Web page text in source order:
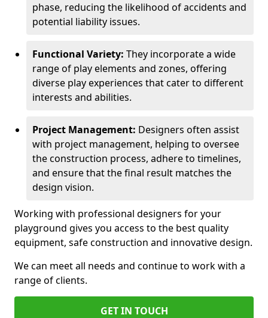
phase, reducing the likelihood of accidents and
potential liability issues.
Functional Variety: They incorporate a wide
range of play elements and zones, offering
diverse play experiences that cater to different
interests and abilities.
Project Management: Designers often assist
with project management, helping to oversee
the construction process, adhere to timelines,
and ensure that the final result matches the
design vision.
Working with professional designers for your
playground gives you access to the best quality
equipment, safe construction and innovative design.
We can meet all needs and continue to work with a
range of clients.
GET IN TOUCH